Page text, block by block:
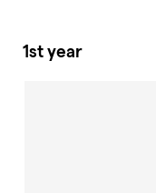
1st year